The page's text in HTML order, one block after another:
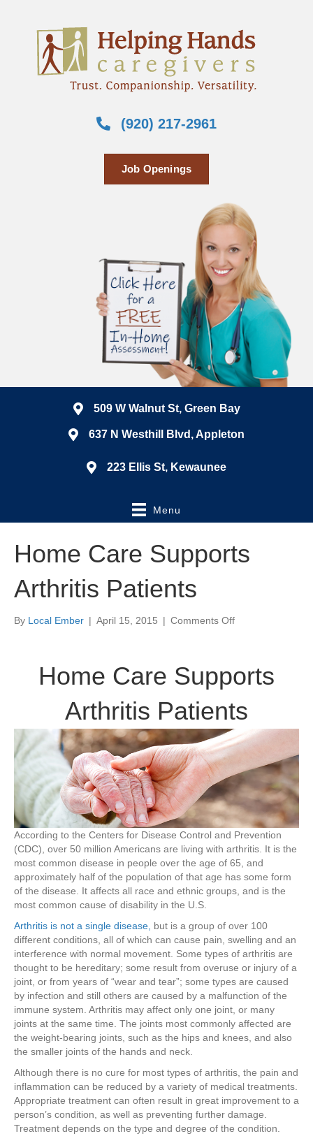
(920) 217-2961
Job Openings
509 W Walnut St, Green Bay
637 N Westhill Blvd, Appleton
223 Ellis St, Kewaunee
Menu
Home Care Supports
Arthritis Patients
By Local Ember | April 15, 2015 | Comments Offon
Arthritis
Home Care Supports
Arthritis Patients
According to the Centers for Disease Control and Prevention
(CDC), over 50 million Americans are living with arthritis. It is the
most common disease in people over the age of 65, and
approximately half of the population of that age has some form
of the disease. It affects all race and ethnic groups, and is the
most common cause of disability in the U.S.
Arthritis is not a single disease, but is a group of over 100
different conditions, all of which can cause pain, swelling and an
interference with normal movement. Some types of arthritis are
thought to be hereditary; some result from overuse or injury of a
joint, or from years of “wear and tear”; some types are caused
by infection and still others are caused by a malfunction of the
immune system. Arthritis may affect only one joint, or many
joints at the same time. The joints most commonly affected are
the weight-bearing joints, such as the hips and knees, and also
the smaller joints of the hands and neck.
Although there is no cure for most types of arthritis, the pain and
inflammation can be reduced by a variety of medical treatments.
Appropriate treatment can often result in great improvement to a
person’s condition, as well as preventing further damage.
Treatment depends on the type and degree of the condition.